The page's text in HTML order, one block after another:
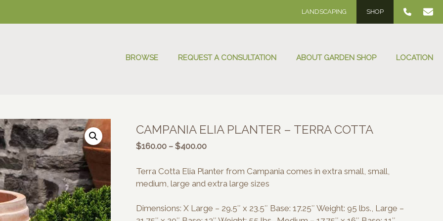
LANDSCAPING SHOP
BROWSE REQUEST A CONSULTATION ABOUT GARDEN SHOP LOCATION
CAMPANIA ELIA PLANTER – TERRA COTTA
$160.00 – $400.00Price
$160.00
through
Terra Cotta Elia Planter from Campania comes in extra small, small,
medium, large and extra large sizes
Dimensions: X Large – 29.5″ x 23.5″ Base: 17.25″ Weight: 95 lbs., Large –